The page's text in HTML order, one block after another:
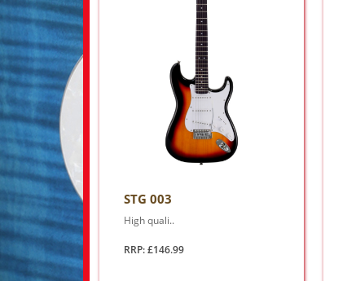
STG 003
High quali..
RRP: £146.99